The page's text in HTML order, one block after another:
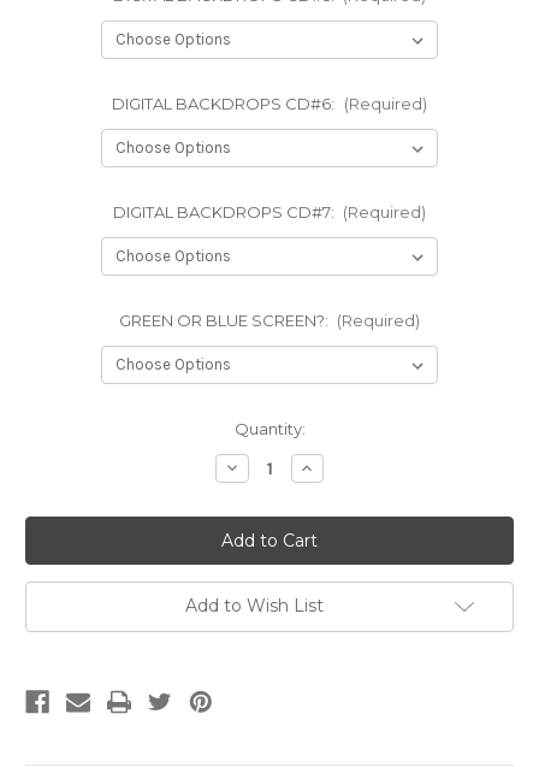
DIGITAL BACKDROPS CD#6: (Required)
DIGITAL BACKDROPS CD#7: (Required)
GREEN OR BLUE SCREEN?: (Required)
Quantity:
Decrease
Quantity
DCOM3
Digital
Combo
#3
Digital
Backdrops
Plus
Green
Increase
Quantity
DCOM3
Digital
Combo
#3
Digital
Backdrops
Plus
Green
Add to Wish List